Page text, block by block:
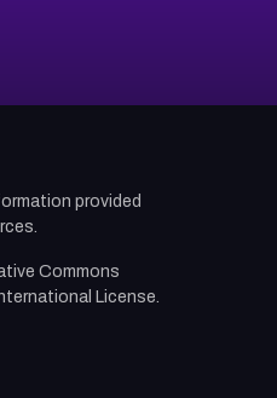
provided
Commons
License.